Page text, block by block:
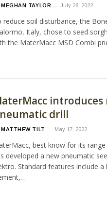
MEGHAN TAYLOR July 28, 2022
reduce soil disturbance, the
Italy, chose to seed
the MaterMacc MSD Combi
introduces
drill
MATTHEW TILT May 17, 2022
best know for its
developed a new pneumatic
Standard features include